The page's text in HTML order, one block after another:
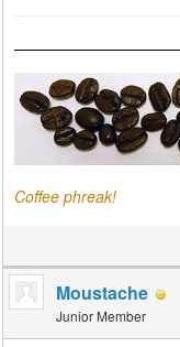
Coffee phreak!
Moustache
Junior Member